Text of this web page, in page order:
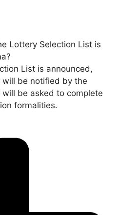
Lottery Selection List is
List is announced,
be notified by the
be asked to complete
formalities.